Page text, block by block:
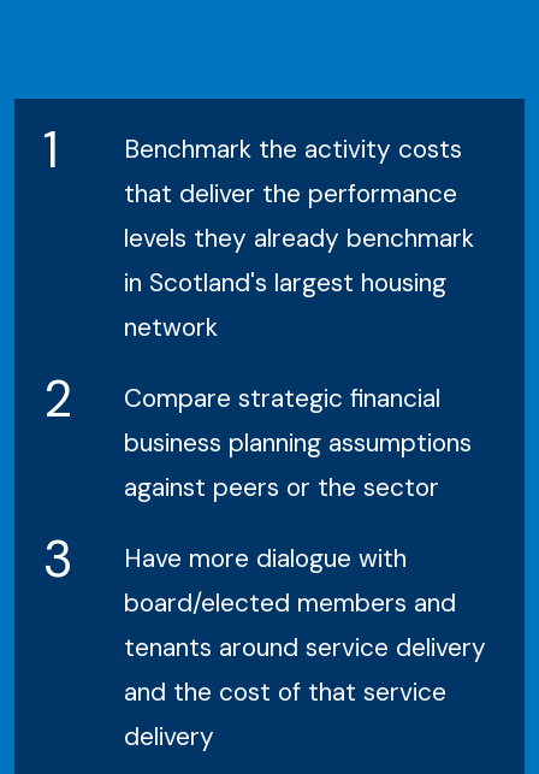
1
Benchmark the activity costs
that deliver the performance
levels they already benchmark
in Scotland's largest housing
network
2
Compare strategic financial
business planning assumptions
against peers or the sector
3
Have more dialogue with
board/elected members and
tenants around service delivery
and the cost of that service
delivery